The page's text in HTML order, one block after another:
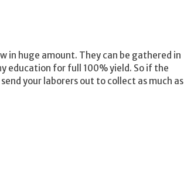
in huge amount. They can be gathered in
education for full 100% yield. So if the
your laborers out to collect as much as